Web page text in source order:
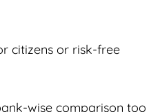
citizens or risk-free
wise comparison too